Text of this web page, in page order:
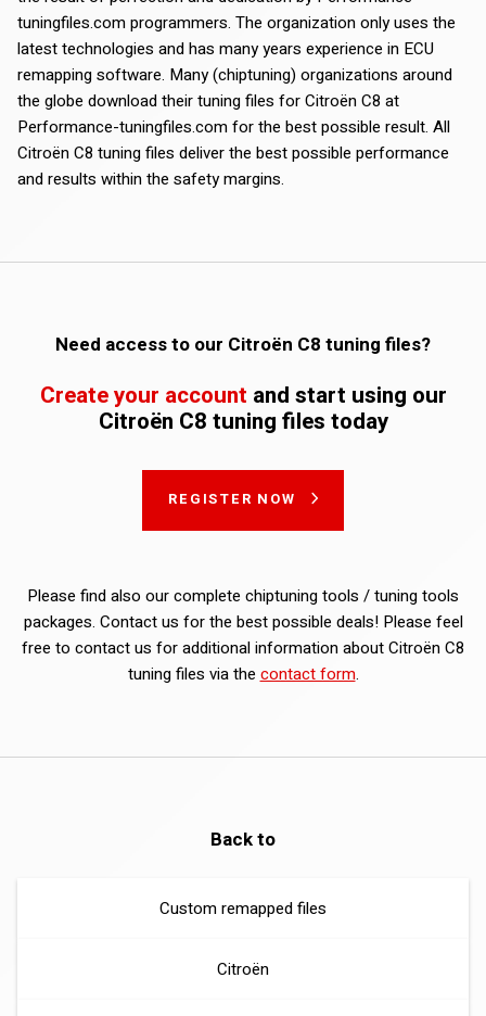
tuningfiles.com programmers. The organization only uses the
latest technologies and has many years experience in ECU
remapping software. Many (chiptuning) organizations around
the globe download their tuning files for Citroën C8 at
Performance-tuningfiles.com for the best possible result. All
Citroën C8 tuning files deliver the best possible performance
and results within the safety margins.
Need access to our Citroën C8 tuning files?
Create your account and start using our
Citroën C8 tuning files today
REGISTER NOW
Please find also our complete chiptuning tools / tuning tools
packages. Contact us for the best possible deals! Please feel
free to contact us for additional information about Citroën C8
tuning files via the contact form.
Back to
Custom remapped files
Citroën